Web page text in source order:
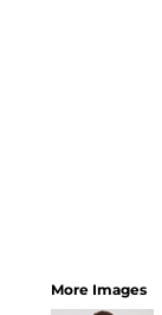
More Images